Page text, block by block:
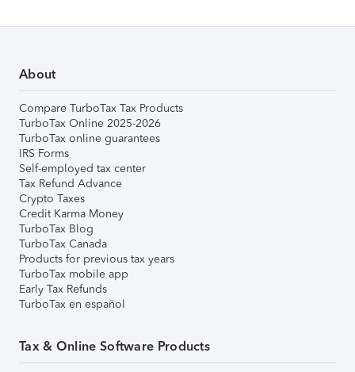
About
Compare TurboTax Tax Products
TurboTax Online 2025-2026
TurboTax online guarantees
IRS Forms
Self-employed tax center
Tax Refund Advance
Crypto Taxes
Credit Karma Money
TurboTax Blog
TurboTax Canada
Products for previous tax years
TurboTax mobile app
Early Tax Refunds
TurboTax en español
Tax & Online Software Products